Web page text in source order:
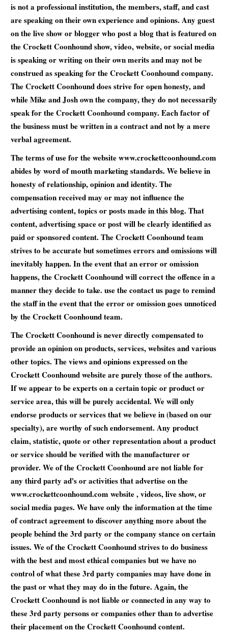
is not a professional institution, the members, staff, and cast
are speaking on their own experience and opinions. Any guest
on the live show or blogger who post a blog that is featured on
the Crockett Coonhound show, video, website, or social media
is speaking or writing on their own merits and may not be
construed as speaking for the Crockett Coonhound company.
The Crockett Coonhound does strive for open honesty, and
while Mike and Josh own the company, they do not necessarily
speak for the Crockett Coonhound company. Each factor of
the business must be written in a contract and not by a mere
verbal agreement.
The terms of use for the website www.crockettcoonhound.com
abides by word of mouth marketing standards. We believe in
honesty of relationship, opinion and identity. The
compensation received may or may not influence the
advertising content, topics or posts made in this blog. That
content, advertising space or post will be clearly identified as
paid or sponsored content. The Crockett Coonhound team
strives to be accurate but sometimes errors and omissions will
inevitably happen. In the event that an error or omission
happens, the Crockett Coonhound will correct the offence in a
manner they decide to take. use the contact us page to remind
the staff in the event that the error or omission goes unnoticed
by the Crockett Coonhound team.
The Crockett Coonhound is never directly compensated to
provide an opinion on products, services, websites and various
other topics. The views and opinions expressed on the
Crockett Coonhound website are purely those of the authors.
If we appear to be experts on a certain topic or product or
service area, this will be purely accidental. We will only
endorse products or services that we believe in (based on our
specialty), are worthy of such endorsement. Any product
claim, statistic, quote or other representation about a product
or service should be verified with the manufacturer or
provider. We of the Crockett Coonhound are not liable for
any third party ad's or activities that advertise on the
www.crockettcoonhound.com website , videos, live show, or
social media pages. We have only the information at the time
of contract agreement to discover anything more about the
people behind the 3rd party or the company stance on certain
issues. We of the Crockett Coonhound strives to do business
with the best and most ethical companies but we have no
control of what these 3rd party companies may have done in
the past or what they may do in the future. Again, the
Crockett Coonhound is not liable or connected in any way to
these 3rd party persons or companies other than to advertise
their placement on the Crockett Coonhound content.